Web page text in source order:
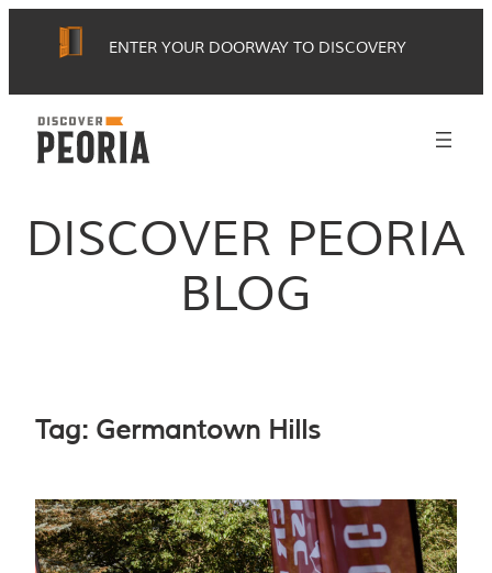
ENTER YOUR DOORWAY TO DISCOVERY
DISCOVER PEORIA
BLOG
Tag: Germantown Hills